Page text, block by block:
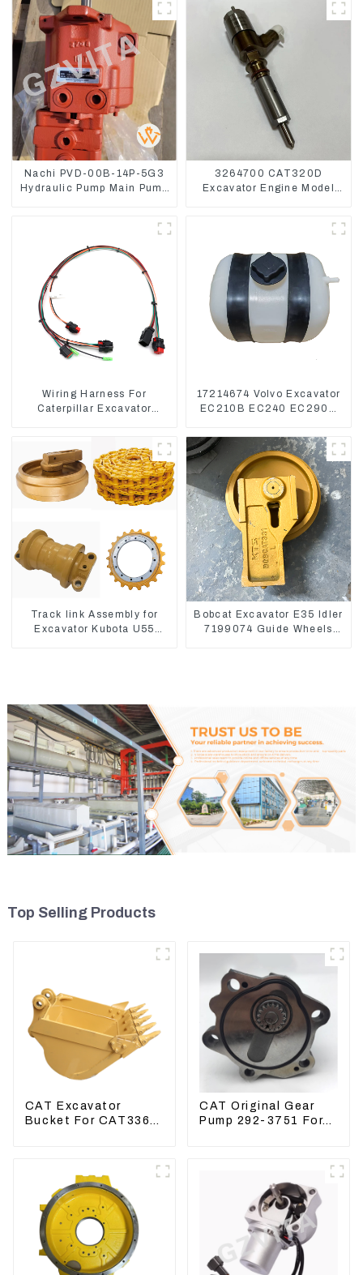
Nachi PVD-00B-14P-5G3
Hydraulic Pump Main Pump
3264700 CAT320D
Excavator Engine Model
Wiring Harness For
Caterpillar Excavator
17214674 Volvo Excavator
EC210B EC240 EC290B
Tank 11110726
Track link Assembly for
Excavator Kubota U55
Bobcat Excavator E35 Idler
7199074 Guide Wheels
Top Selling Products
CAT Excavator
Bucket For CAT336
CAT Original Gear
Pump 292-3751 For